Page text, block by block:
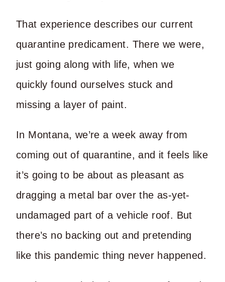
That experience describes our current
quarantine predicament. There we were,
just going along with life, when we
quickly found ourselves stuck and
missing a layer of paint.
In Montana, we’re a week away from
coming out of quarantine, and it feels like
it’s going to be about as pleasant as
dragging a metal bar over the as-yet-
undamaged part of a vehicle roof. But
there’s no backing out and pretending
like this pandemic thing never happened.